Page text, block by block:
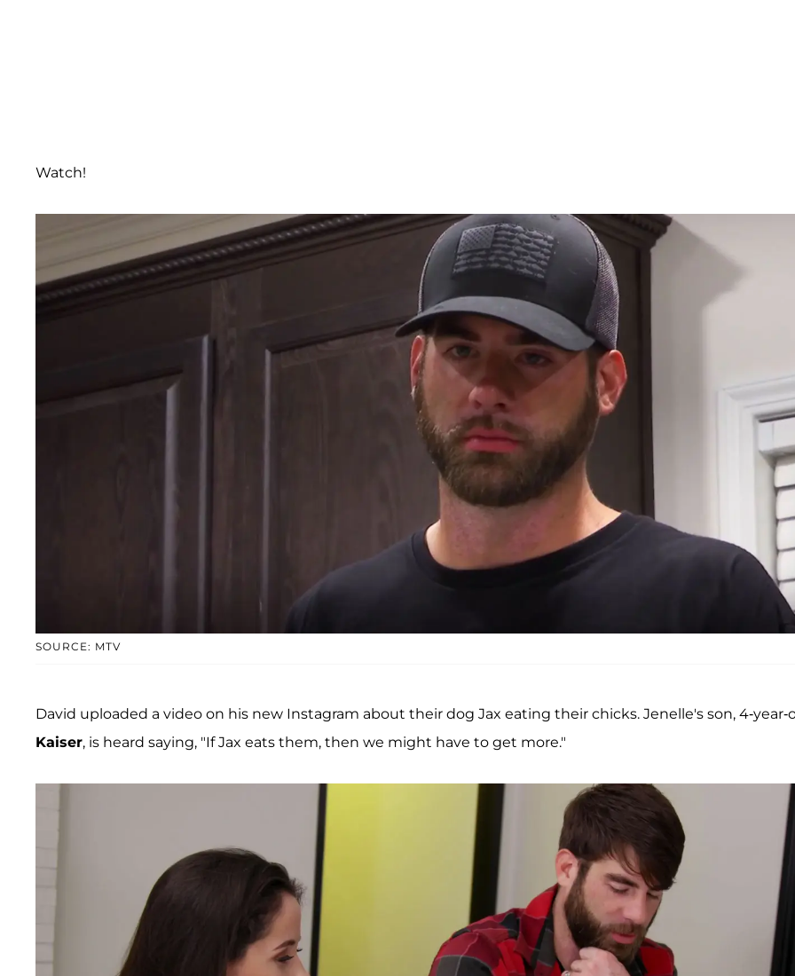
Watch!
SOURCE: MTV
David uploaded a video on his new Instagram about their dog Jax eating their chicks. Jenelle's son, 4-year-
Kaiser, is heard saying, "If Jax eats them, then we might have to get more."